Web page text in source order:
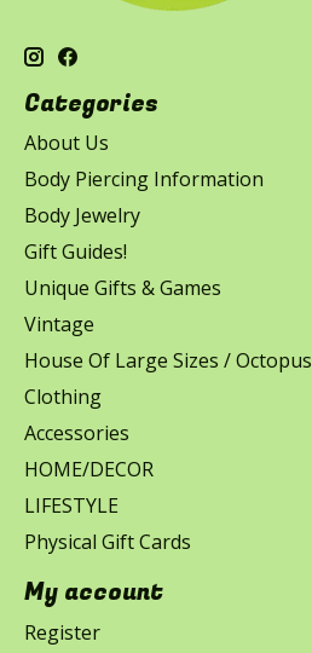
Categories
About Us
Body Piercing Information
Body Jewelry
Gift Guides!
Unique Gifts & Games
Vintage
House Of Large Sizes / Octopus
Clothing
Accessories
HOME/DECOR
LIFESTYLE
Physical Gift Cards
My account
Register